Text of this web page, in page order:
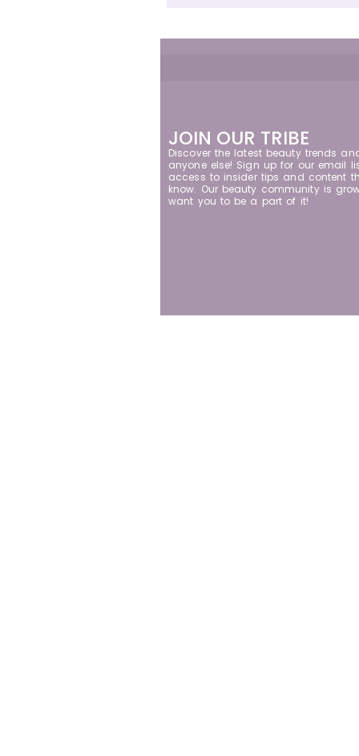
JOIN OUR TRIBE
Discover the latest beauty trends
anyone else! Sign up for our email
access to insider tips and content
know. Our beauty community is
want you to be a part of it!